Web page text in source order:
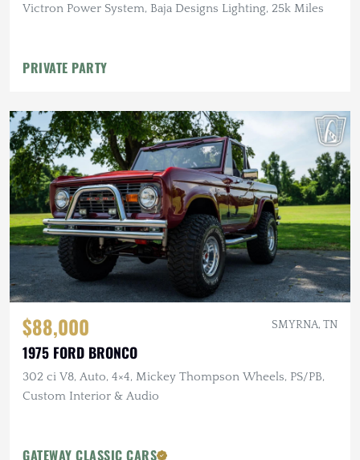
Victron Power System, Baja Designs Lighting, 25k Miles
PRIVATE PARTY
$88,000 SMYRNA, TN
1975 FORD BRONCO
302 ci V8, Auto, 4×4, Mickey Thompson Wheels, PS/PB,
Custom Interior & Audio
GATEWAY CLASSIC CARS